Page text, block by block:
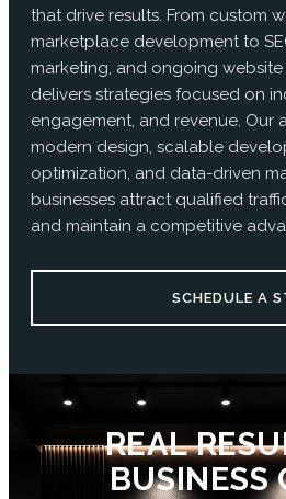
that drive results. From custom
marketplace development to
marketing, and ongoing
delivers strategies focused on
engagement, and revenue. Our
modern design, scalable
optimization, and data-driven
businesses attract qualified
and maintain a competitive
SCHEDULE A
REAL
BUSINESS